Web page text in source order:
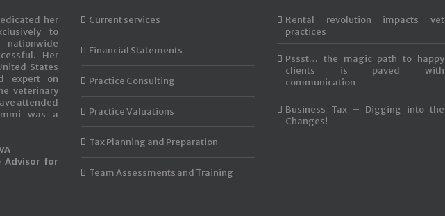
her
to
Her
States
expert on
veterinary
attended
was a
Advisor for
Current services
Financial Statements
Practice Consulting
Practice Valuations
Tax Planning and Preparation
Team Assessments and Training
Rental revolution impacts vet
practices
Pssst… the magic path to happy
clients is paved with
communication
Business Tax – Digging into the
Changes!